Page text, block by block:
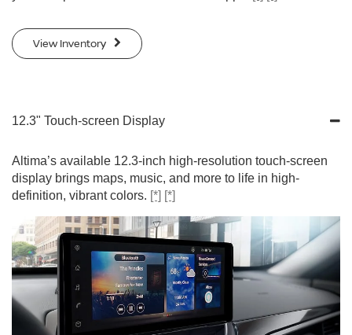
View Inventory
12.3" Touch-screen Display
Altima’s available 12.3-inch high-resolution touch-screen
display brings maps, music, and more to life in high-
definition, vibrant colors. [*] [*]